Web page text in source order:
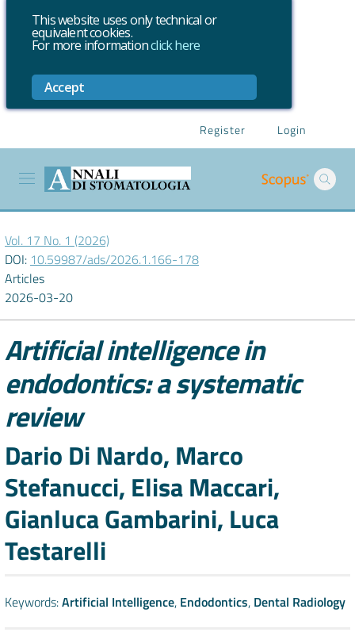
This website uses only technical or
equivalent cookies.
For more informationclick here
Accept
Register Login
Vol. 17 No. 1 (2026)
DOI: 10.59987/ads/2026.1.166-178
Articles
2026-03-20
Artificial intelligence in
endodontics: a systematic
review
Authors
Dario Di Nardo, Marco
Stefanucci, Elisa Maccari,
Gianluca Gambarini, Luca
Testarelli
Keywords:Artificial Intelligence, Endodontics, Dental Radiology